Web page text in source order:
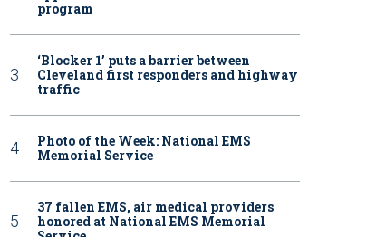
program
‘Blocker 1’ puts a barrier between
Cleveland first responders and highway
traffic
Photo of the Week: National EMS
Memorial Service
37 fallen EMS, air medical providers
honored at National EMS Memorial